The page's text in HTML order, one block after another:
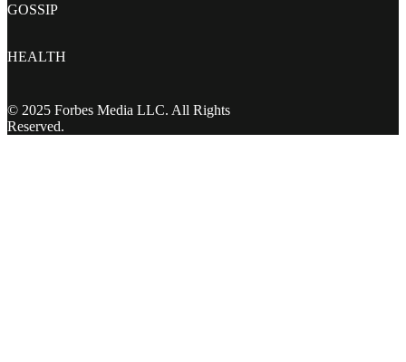
GOSSIP
HEALTH
© 2025 Forbes Media LLC. All Rights
Reserved.